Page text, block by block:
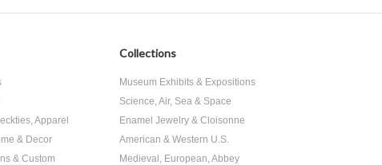
Apparel
& Decor
& Custom
Collections
Museum Exhibits & Expositions
Science, Air, Sea & Space
Enamel Jewelry & Cloisonne
American & Western U.S.
Medieval, European, Abbey